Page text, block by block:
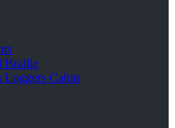
Braille
Loggers Cabin